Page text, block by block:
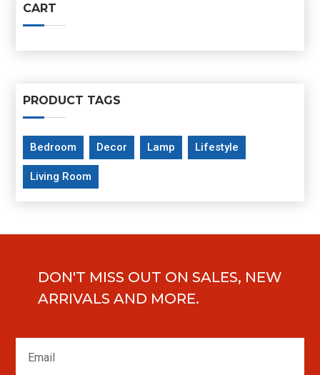
CART
PRODUCT TAGS
Bedroom Decor Lamp Lifestyle
Living Room
DON'T MISS OUT ON SALES, NEW
ARRIVALS AND MORE.